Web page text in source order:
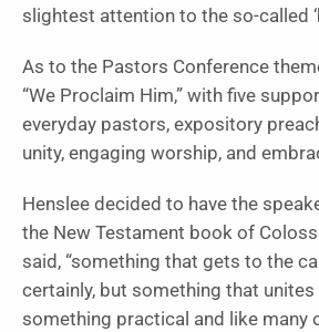
slightest attention to the so-called
As to the Pastors Conference
“We Proclaim Him,” with five
everyday pastors, expository
unity, engaging worship, and
Henslee decided to have the
the New Testament book of
said, “something that gets to the
certainly, but something that unites
something practical and like many